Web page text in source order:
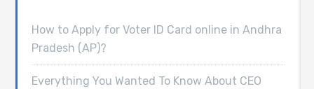
How to Apply for Voter ID Card online in Andhra
Pradesh (AP)?
Everything You Wanted To Know About CEO